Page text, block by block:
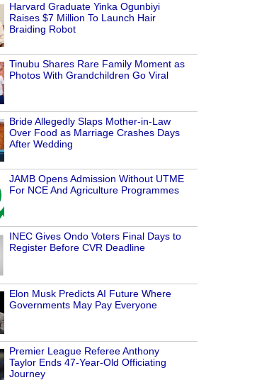
Harvard Graduate Yinka Ogunbiyi
Raises $7 Million To Launch Hair
Braiding Robot
Tinubu Shares Rare Family Moment as
Photos With Grandchildren Go Viral
Bride Allegedly Slaps Mother-in-Law
Over Food as Marriage Crashes Days
After Wedding
JAMB Opens Admission Without UTME
For NCE And Agriculture Programmes
INEC Gives Ondo Voters Final Days to
Register Before CVR Deadline
Elon Musk Predicts AI Future Where
Governments May Pay Everyone
Premier League Referee Anthony
Taylor Ends 47-Year-Old Officiating
Journey